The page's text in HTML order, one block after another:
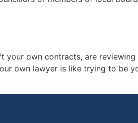
your own contracts, are
own lawyer is like trying to be